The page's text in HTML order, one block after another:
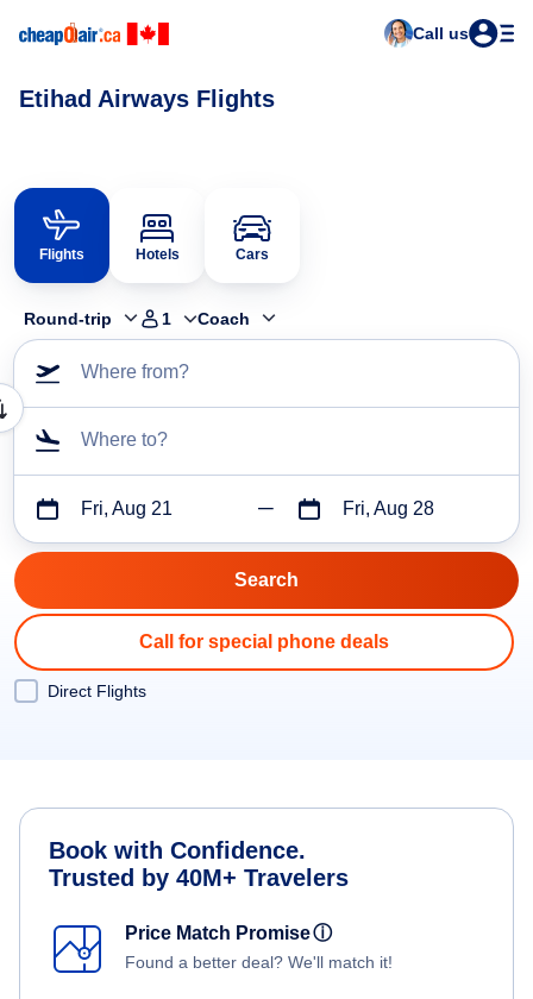
Call us
Etihad Airways Flights
Flights Hotels Cars
Round-trip 1 Coach
Where from?
Where to?
Fri, Aug 21 Fri, Aug 28
Call for special phone deals
Direct Flights
Book with Confidence.
Trusted by 40M+ Travelers
Price Match Promiseⓘ
Found a better deal? We'll match it!